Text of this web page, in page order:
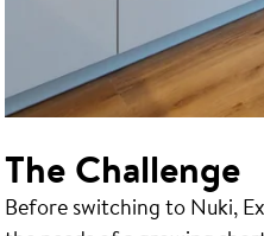
The Challenge
Before switching to Nuki,